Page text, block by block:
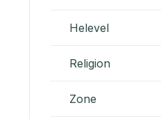
Helevel
Religion
Zone